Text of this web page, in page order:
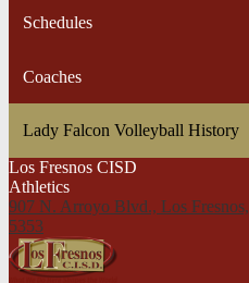
Schedules
Coaches
Lady Falcon Volleyball History
Los Fresnos CISD
Athletics
907 N. Arroyo Blvd., Los Fresnos,
5353